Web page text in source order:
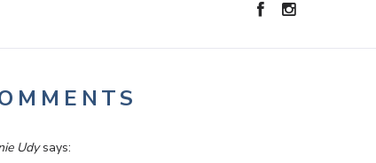
Udy says: